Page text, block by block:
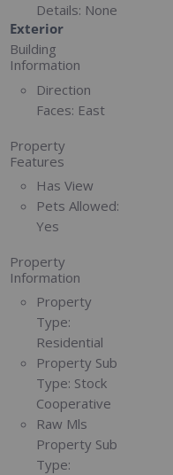
Details: None
Exterior
Building
Information
Direction
Faces: East
Property
Features
Has View
Pets Allowed:
Yes
Property
Information
Property
Type:
Residential
Property Sub
Type: Stock
Cooperative
Raw Mls
Property Sub
Type: